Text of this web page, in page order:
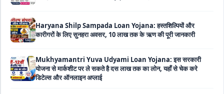
Mukhyamantri Yuva Udyami Loan Yojana: इस सरकारी
डिटेल्स और ऑनलाइन अप्लाई
Haryana Widow Loan Scheme: इस सरकारी स्कीम से महिलाओं को